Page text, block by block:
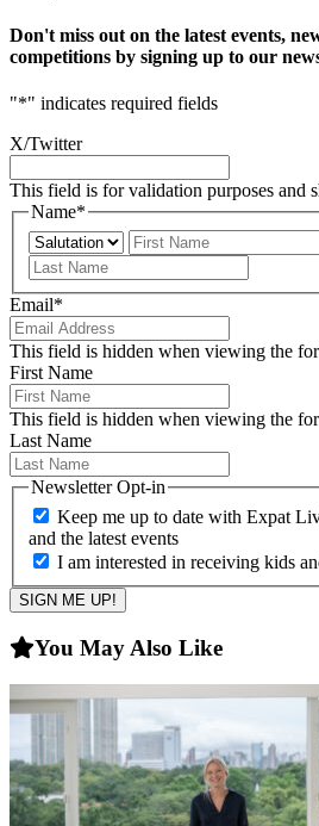
Don't miss out on the latest events,
competitions by signing up to our
"*" indicates required fields
X/Twitter
This field is for validation purposes and
Name*
Prefix
Email*
This field is hidden when viewing the
First Name
This field is hidden when viewing the
Last Name
Newsletter Opt-in
Keep me up to date with Expat
and the latest events
I am interested in receiving kids
You May Also Like